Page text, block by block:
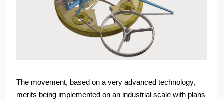
The movement, based on a very advanced technology,
merits being implemented on an industrial scale with plans